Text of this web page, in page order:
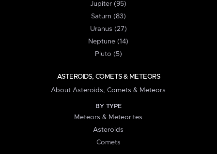
Jupiter (95)
Saturn (83)
Uranus (27)
Neptune (14)
Pluto (5)
ASTEROIDS, COMETS & METEORS
About Asteroids, Comets & Meteors
BY TYPE
Meteors & Meteorites
Asteroids
Comets